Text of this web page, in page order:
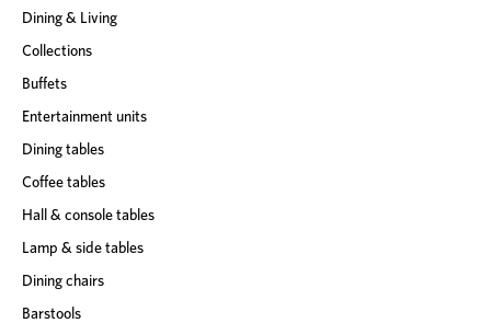
Dining & Living
Collections
Buffets
Entertainment units
Dining tables
Coffee tables
Hall & console tables
Lamp & side tables
Dining chairs
Barstools